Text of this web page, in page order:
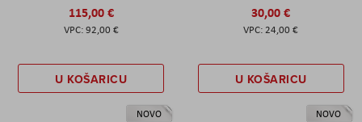
115,00 €
92,00 €
U KOŠARICU
30,00 €
24,00 €
U KOŠARICU
NOVO NOVO